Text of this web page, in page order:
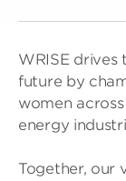
WRISE drives
future by
women
energy
Together, our